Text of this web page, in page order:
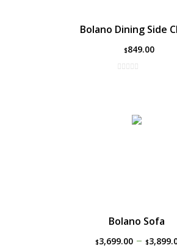
Bolano Dining Side
$849.00
Bolano Sofa
$3,699.00– $